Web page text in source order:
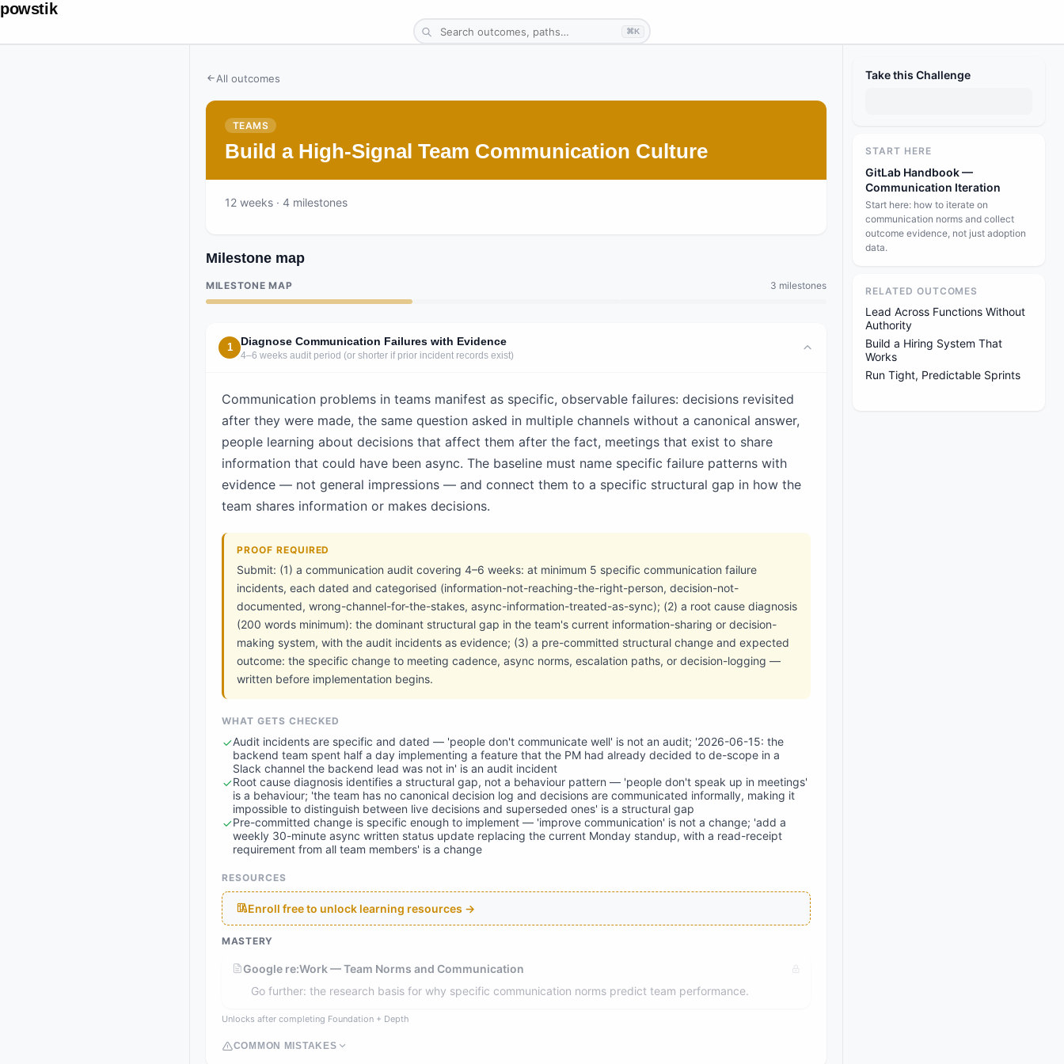
powstik
⌘K
All outcomes
TEAMS
Build a High-Signal Team Communication Culture
12 weeks · 4 milestones
Milestone map
MILESTONE MAP 3 milestones
1 Diagnose Communication Failures with Evidence
4–6 weeks audit period (or shorter if prior incident records exist)
Communication problems in teams manifest as specific, observable failures: decisions revisited
after they were made, the same question asked in multiple channels without a canonical answer,
people learning about decisions that affect them after the fact, meetings that exist to share
information that could have been async. The baseline must name specific failure patterns with
evidence — not general impressions — and connect them to a specific structural gap in how the
team shares information or makes decisions.
PROOF REQUIRED
Submit: (1) a communication audit covering 4–6 weeks: at minimum 5 specific communication failure
incidents, each dated and categorised (information-not-reaching-the-right-person, decision-not-
documented, wrong-channel-for-the-stakes, async-information-treated-as-sync); (2) a root cause diagnosis
(200 words minimum): the dominant structural gap in the team's current information-sharing or decision-
making system, with the audit incidents as evidence; (3) a pre-committed structural change and expected
outcome: the specific change to meeting cadence, async norms, escalation paths, or decision-logging —
written before implementation begins.
WHAT GETS CHECKED
Audit incidents are specific and dated — 'people don't communicate well' is not an audit; '2026-06-15: the
backend team spent half a day implementing a feature that the PM had already decided to de-scope in a
Slack channel the backend lead was not in' is an audit incident
Root cause diagnosis identifies a structural gap, not a behaviour pattern — 'people don't speak up in meetings'
is a behaviour; 'the team has no canonical decision log and decisions are communicated informally, making it
impossible to distinguish between live decisions and superseded ones' is a structural gap
Pre-committed change is specific enough to implement — 'improve communication' is not a change; 'add a
weekly 30-minute async written status update replacing the current Monday standup, with a read-receipt
requirement from all team members' is a change
RESOURCES
Enroll free to unlock learning resources →
MASTERY
Google re:Work — Team Norms and Communication
Go further: the research basis for why specific communication norms predict team performance.
Unlocks after completing Foundation + Depth
COMMON MISTAKES
Take this Challenge
START HERE
GitLab Handbook —
Communication Iteration
Start here: how to iterate on
communication norms and collect
outcome evidence, not just adoption
data.
RELATED OUTCOMES
Lead Across Functions Without
Authority
Build a Hiring System That
Works
Run Tight, Predictable Sprints